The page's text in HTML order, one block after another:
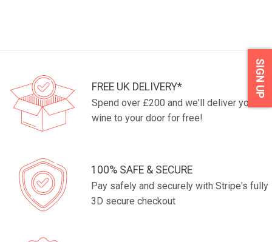
FREE UK DELIVERY*
Spend over £200 and we'll deliver your
wine to your door for free!
100% SAFE & SECURE
Pay safely and securely with Stripe's fully
3D secure checkout
SIGN UP